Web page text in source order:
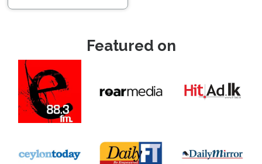
Featured on